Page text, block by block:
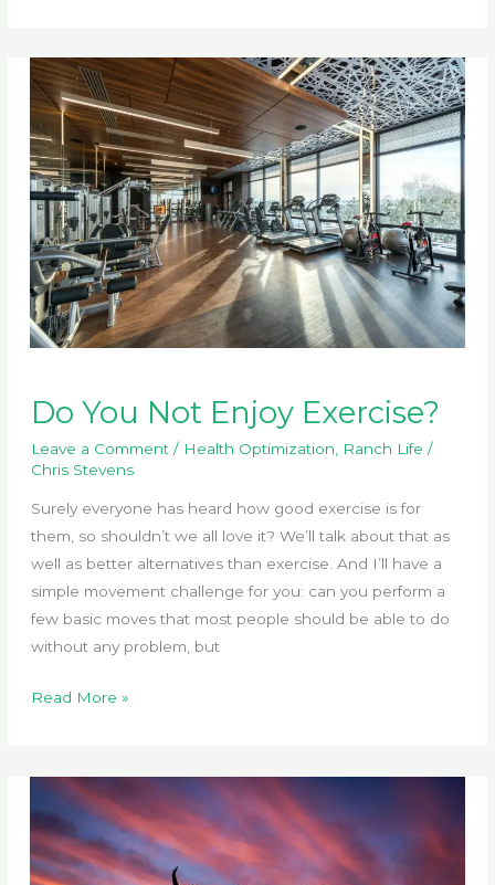
Do You Not Enjoy Exercise?
Leave a Comment / Health Optimization Ranch Life /
Chris Stevens
Surely everyone has heard how good exercise is for
them, so shouldn’t we all love it? We’ll talk about that as
well as better alternatives than exercise. And I’ll have a
simple movement challenge for you: can you perform a
few basic moves that most people should be able to do
without any problem, but
Do
Enjoy
Exercise?
Read More »